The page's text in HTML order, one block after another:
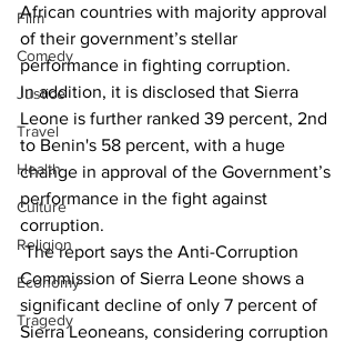
Film
Comedy
Justice
Travel
Health
Culture
Religion
Economy
Tragedy
African countries with majority approval
of their government’s stellar
performance in fighting corruption.
In addition, it is disclosed that Sierra
Leone is further ranked 39 percent, 2nd
to Benin's 58 percent, with a huge
change in approval of the Government’s
performance in the fight against
corruption.
The report says the Anti-Corruption
Commission of Sierra Leone shows a
significant decline of only 7 percent of
Sierra Leoneans, considering corruption